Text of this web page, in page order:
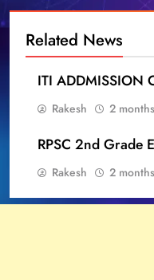
Related News
ITI
Rakesh 2
RPSC 2nd Grade
Rakesh 2